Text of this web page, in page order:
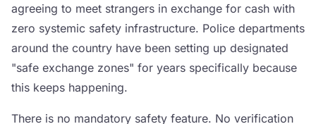
agreeing to meet strangers in exchange for cash with
zero systemic safety infrastructure. Police departments
around the country have been setting up designated
"safe exchange zones" for years specifically because
this keeps happening.
There is no mandatory safety feature. No verification